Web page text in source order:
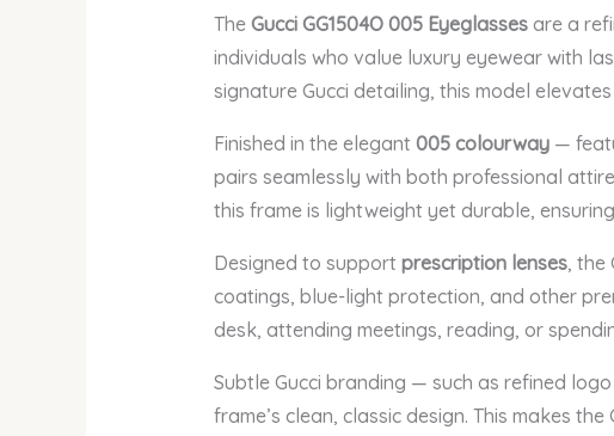
The Gucci GG1504O 005 Eyeglassesare a
individuals who value luxury eyewear with
signature Gucci detailing, this model
Finished in the elegant 005 colourway—
pairs seamlessly with both professional
this frame is lightweight yet durable,
Designed to support prescription lenses, the
coatings, blue-light protection, and other
desk, attending meetings, reading, or
Subtle Gucci branding — such as refined
frame’s clean, classic design. This makes